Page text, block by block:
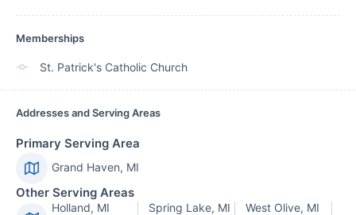
Memberships
St. Patrick's Catholic Church
Addresses and Serving Areas
Primary Serving Area
Grand Haven, MI
Other Serving Areas
Holland, MI Spring Lake, MI
West Olive, MI